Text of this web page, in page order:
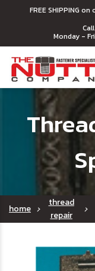
FREE SHIPPING
Monday -
home
thread
repair